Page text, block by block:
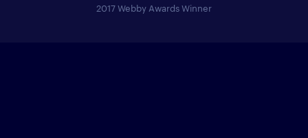
2017 Webby Awards Winner